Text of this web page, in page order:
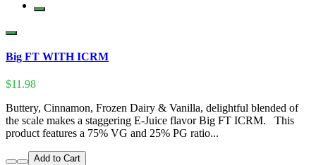
Big FT WITH ICRM
$11.98
Buttery, Cinnamon, Frozen Dairy & Vanilla, delightful blended of
the scale makes a staggering E-Juice flavor Big FT ICRM. This
product features a 75% VG and 25% PG ratio...
Add to Cart